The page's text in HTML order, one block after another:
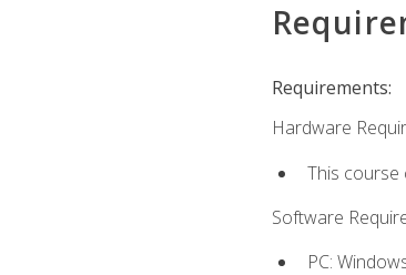
Requirements:
Hardware
This course
Software
PC: